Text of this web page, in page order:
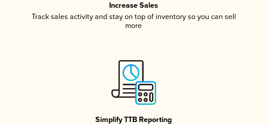
Increase Sales
Track sales activity and stay on top of inventory so you can sell
more
Simplify TTB Reporting